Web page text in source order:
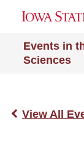
Events in
Sciences
View All